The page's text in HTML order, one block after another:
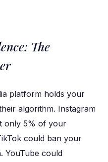
The
platform holds your
algorithm. Instagram
only 5% of your
could ban your
YouTube could